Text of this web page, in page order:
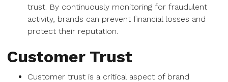
trust. By continuously monitoring for fraudulent
activity, brands can prevent financial losses and
protect their reputation.
Customer Trust
Customer trust is a critical aspect of brand